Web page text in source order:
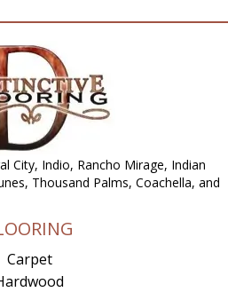
City, Indio, Rancho Mirage, Indian
Thousand Palms, Coachella, and
Carpet